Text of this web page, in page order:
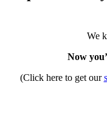
We
Now
(Click here to get our